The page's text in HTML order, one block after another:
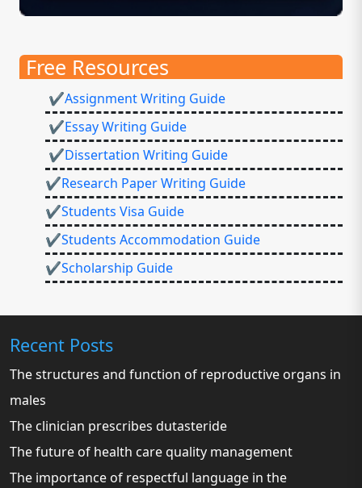
Free Resources
✔Assignment Writing Guide
✔Essay Writing Guide
✔Dissertation Writing Guide
✔Research Paper Writing Guide
✔Students Visa Guide
✔Students Accommodation Guide
✔Scholarship Guide
Recent Posts
The structures and function of reproductive organs in
males
The clinician prescribes dutasteride
The future of health care quality management
The importance of respectful language in the